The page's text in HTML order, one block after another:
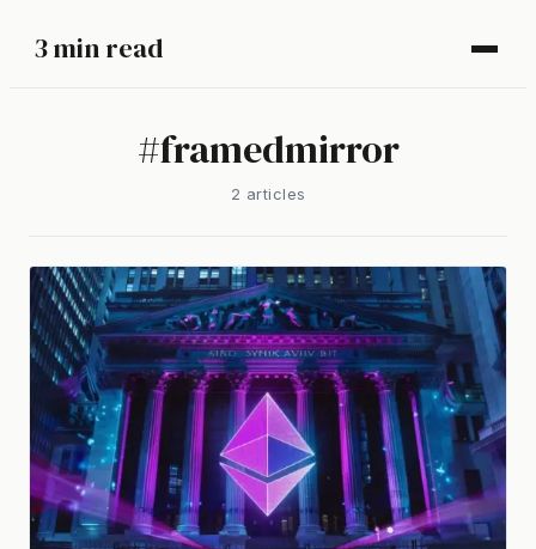
3 min read
#framedmirror
2 articles